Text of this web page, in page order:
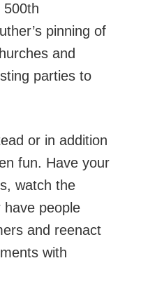
500th
pinning of
and
parties to
or in addition
fun. Have your
watch the
have people
and reenact
with